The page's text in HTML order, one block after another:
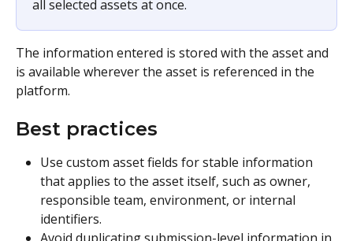
all selected assets at once.
The information entered is stored with the asset and
is available wherever the asset is referenced in the
platform.
Best practices
Use custom asset fields for stable information
that applies to the asset itself, such as owner,
responsible team, environment, or internal
identifiers.